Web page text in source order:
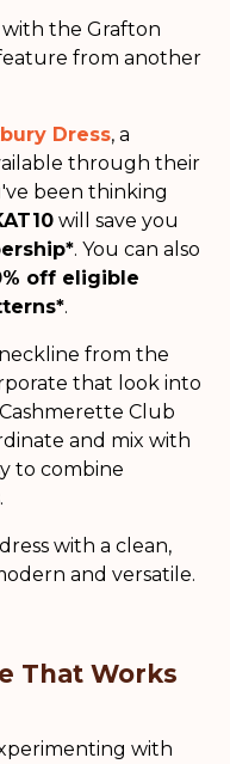
with the Grafton
from another
Dress, a
through their
been thinking
will save you
. You can also
off eligible
.
from the
that look into
Club
and mix with
to combine
with a clean,
and versatile.
That Works
with